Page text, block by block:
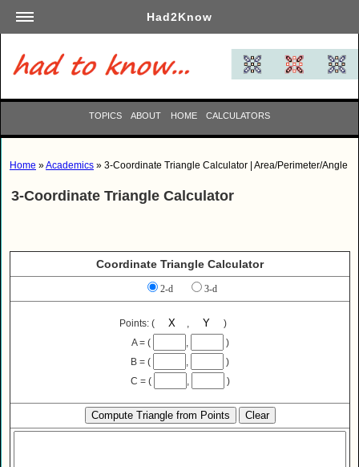
Had2Know
Academics
Arts
Automotive
Careers
Computers
MAKE IT!
TOPICS ABOUT HOME CALCULATORS
Home »Academics » 3-Coordinate Triangle Calculator | Area/Perimeter/Angle
3-Coordinate Triangle Calculator
Coordinate Triangle Calculator
2-d 3-d
Points: (
)
A = (
)
B = (
)
C = (
)